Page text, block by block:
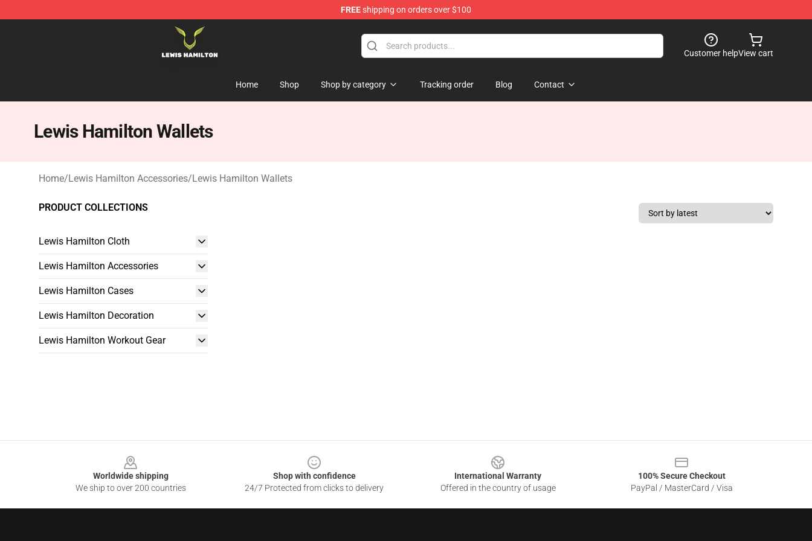
FREEshipping on orders over $100
Lewis Hamilton Shop - Official Lewis Hamilton Merchandise Store
Customer helpView cart
Home Shop Shop by category Tracking order Blog Contact
Lewis Hamilton Wallets
Home/Lewis Hamilton Accessories/Lewis Hamilton Wallets
PRODUCT COLLECTIONS
Lewis Hamilton Cloth
Lewis Hamilton Accessories
Lewis Hamilton Cases
Lewis Hamilton Decoration
Lewis Hamilton Workout Gear
Worldwide shipping
We ship to over 200 countries
Shop with confidence
24/7 Protected from clicks to delivery
International Warranty
Offered in the country of usage
100% Secure Checkout
PayPal / MasterCard / Visa